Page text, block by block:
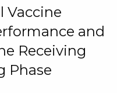
Vaccine
and
Receiving
Phase